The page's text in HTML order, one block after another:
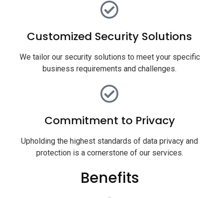
Customized Security Solutions
We tailor our security solutions to meet your specific
business requirements and challenges.
Commitment to Privacy
Upholding the highest standards of data privacy and
protection is a cornerstone of our services.
Benefits